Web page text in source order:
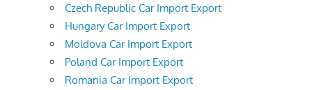
Czech Republic Car Import Export
Hungary Car Import Export
Moldova Car Import Export
Poland Car Import Export
Romania Car Import Export